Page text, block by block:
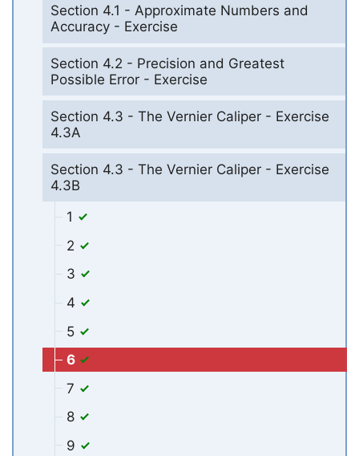
Section 4.1 - Approximate Numbers and
Accuracy - Exercise
Section 4.2 - Precision and Greatest
Possible Error - Exercise
Section 4.3 - The Vernier Caliper - Exercise
4.3A
Section 4.3 - The Vernier Caliper - Exercise
4.3B
1
2
3
4
5
6
7
8
9